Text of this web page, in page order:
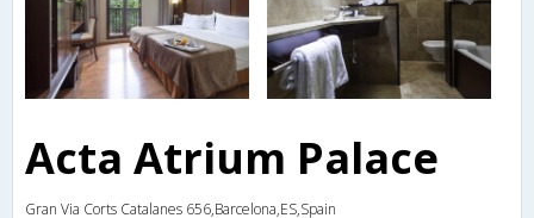
Acta Atrium Palace
Gran Via Corts Catalanes 656,Barcelona,ES,Spain